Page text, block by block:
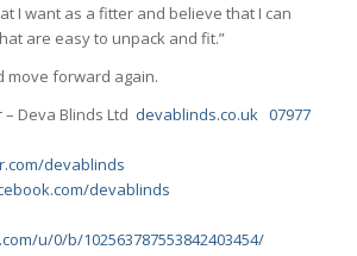
I want as a fitter and believe that I can
are easy to unpack and fit.”
move forward again.
– Deva Blinds Ltd devablinds.co.uk 07977
devablinds
devablinds
u/0/b/102563787553842403454/